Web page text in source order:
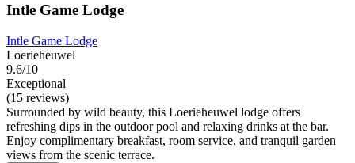
Intle Game Lodge
Intle Game Lodge
Loerieheuwel
9.6/10
Exceptional
(15 reviews)
Surrounded by wild beauty, this Loerieheuwel lodge offers
refreshing dips in the outdoor pool and relaxing drinks at the bar.
Enjoy complimentary breakfast, room service, and tranquil garden
views from the scenic terrace.